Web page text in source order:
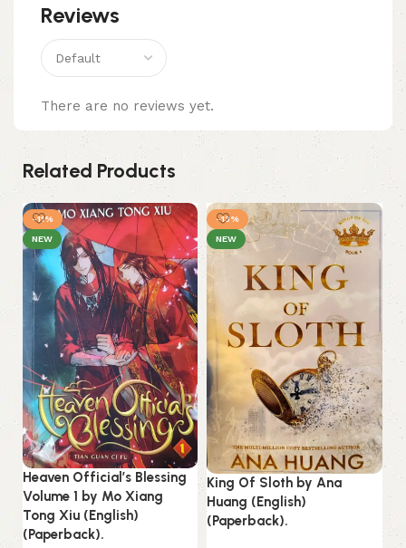
Reviews
There are no reviews yet.
Related Products
-11%
NEW
Heaven Official’s Blessing
Volume 1 by Mo Xiang
Tong Xiu (English)
(Paperback).
-13%
NEW
King Of Sloth by Ana
Huang (English)
(Paperback).